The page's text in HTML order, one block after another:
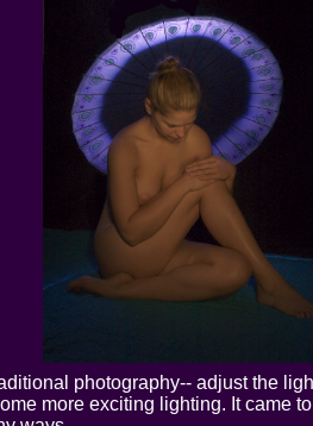
photography-- adjust the
more exciting lighting. It came